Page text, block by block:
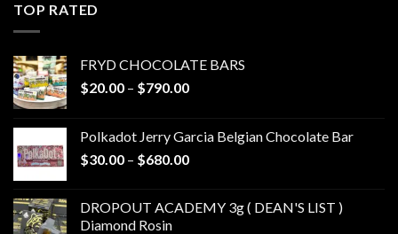
TOP RATED
FRYD CHOCOLATE BARS
$20.00 – $790.00Price
through
$790.00
Polkadot Jerry Garcia Belgian Chocolate Bar
$30.00 – $680.00Price
through
DROPOUT ACADEMY 3g ( DEAN'S LIST )
Diamond Rosin